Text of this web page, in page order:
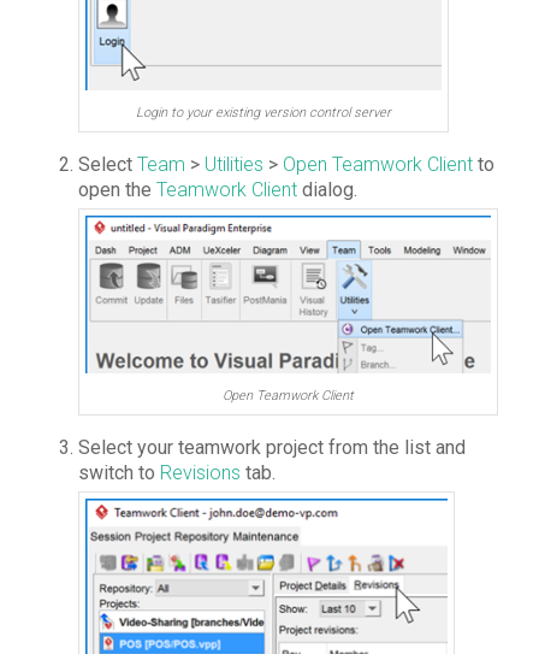
Login to your existing version control server
Select Team > Utilities > Open Teamwork Clientto
open the Teamwork Clientdialog.
Open Teamwork Client
Select your teamwork project from the list and
switch to Revisions tab.